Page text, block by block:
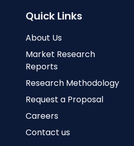
Quick Links
About Us
Market Research
Reports
Research Methodology
Request a Proposal
Careers
Contact us